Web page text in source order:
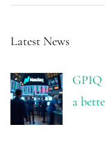
Latest News
GPIQ
a